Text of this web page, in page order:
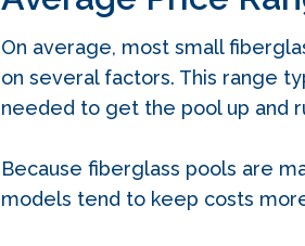
On average, most small
on several factors. This range
needed to get the pool up and
Because fiberglass pools are
models tend to keep costs